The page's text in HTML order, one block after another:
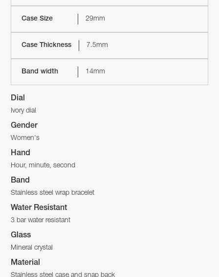
Case Size 29mm
Case Thickness 7.5mm
Band width 14mm
Dial
Ivory dial
Gender
Women's
Hand
Hour, minute, second
Band
Stainless steel wrap bracelet
Water Resistant
3 bar water resistant
Glass
Mineral crystal
Material